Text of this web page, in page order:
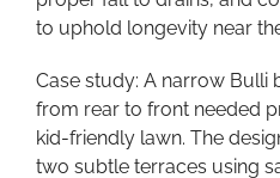
to uphold longevity near
Case study: A narrow Bulli
from rear to front needed
kid-friendly lawn. The
two subtle terraces using